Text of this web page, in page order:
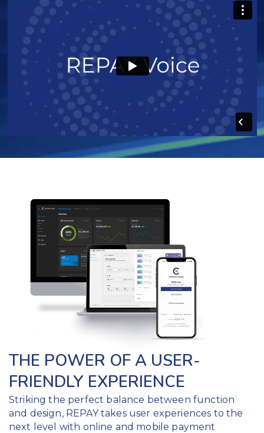
THE POWER OF A USER-
FRIENDLY EXPERIENCE
Striking the perfect balance between function
and design, REPAY takes user experiences to the
next level with online and mobile payment